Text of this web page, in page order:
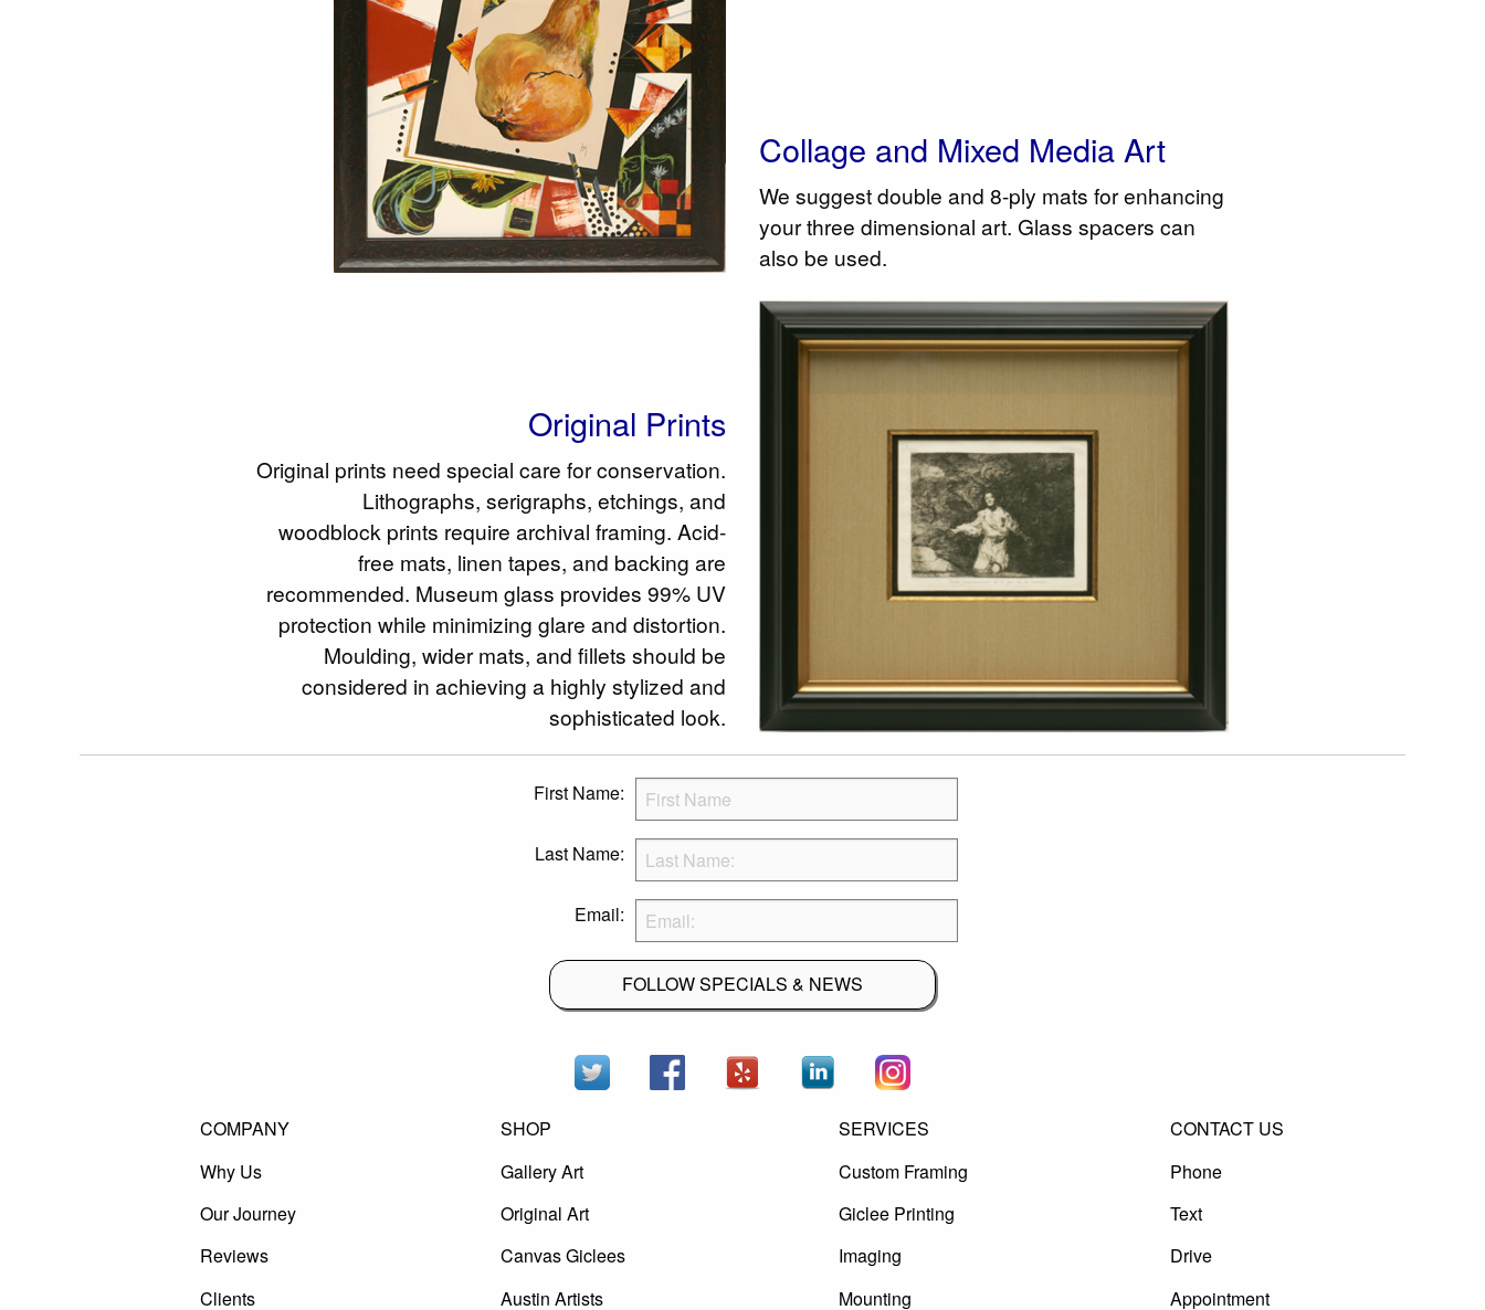
Collage and Mixed Media Art
We suggest double and 8-ply mats for enhancing
your three dimensional art. Glass spacers can
also be used.
Original Prints
Original prints need special care for conservation.
Lithographs, serigraphs, etchings, and
woodblock prints require archival framing. Acid-
free mats, linen tapes, and backing are
recommended. Museum glass provides 99% UV
protection while minimizing glare and distortion.
Moulding, wider mats, and fillets should be
considered in achieving a highly stylized and
sophisticated look.
First Name:
Last Name:
Email:
FOLLOW SPECIALS & NEWS
COMPANY
Why Us
Our Journey
Reviews
Clients
SHOP
Gallery Art
Original Art
Canvas Giclees
Austin Artists
SERVICES
Custom Framing
Giclee Printing
Imaging
Mounting
CONTACT US
Phone
Text
Drive
Appointment